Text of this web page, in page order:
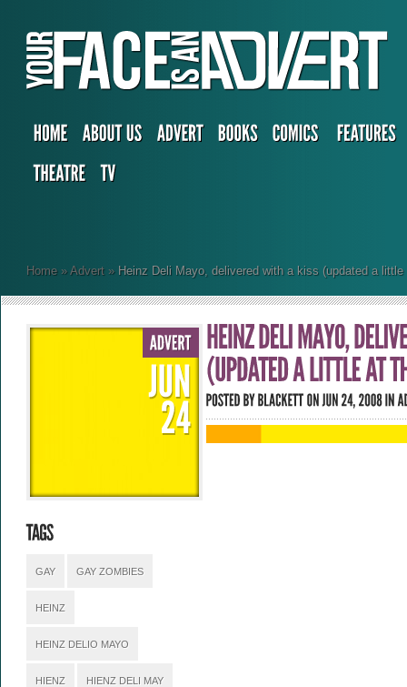
Home » Advert »Heinz Deli Mayo, delivered with a kiss (updated a little
GAY GAY ZOMBIES
HEINZ
HEINZ DELIO MAYO
HIENZ HIENZ DELI MAY